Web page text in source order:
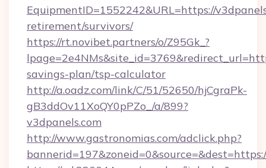
EquipmentID=1552242&URL=https://
retirement/survivors/
https://rt.novibet.partners/o/Z95Gk_?
savings-plan/tsp-calculator
http://a.oadz.com/link/C/51/52650/hjCgraPk-
gB3ddOv11XoQY0pPZo_/a/899?
v3dpanels.com
http://www.gastronomias.com/adclick.php?